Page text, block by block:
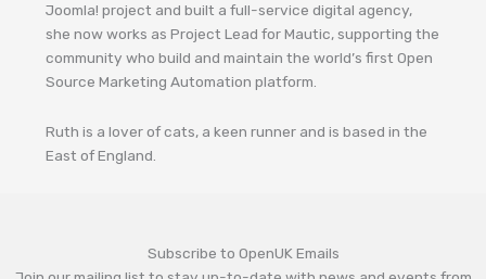
Joomla! project and built a full-service digital agency,
she now works as Project Lead for Mautic, supporting the
community who build and maintain the world’s first Open
Source Marketing Automation platform.
Ruth is a lover of cats, a keen runner and is based in the
East of England.
Subscribe to OpenUK Emails